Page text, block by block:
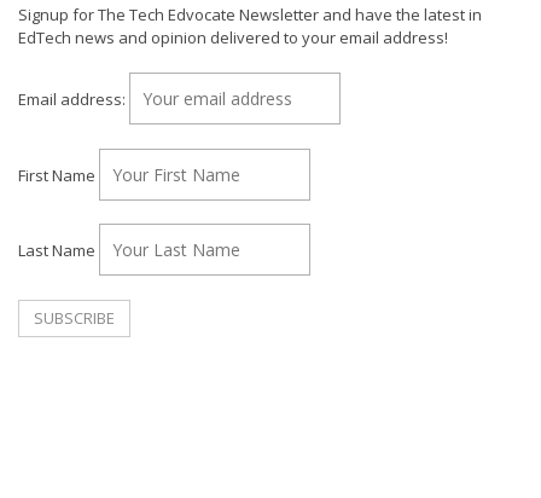
Signup for The Tech Edvocate Newsletter and have the latest in
EdTech news and opinion delivered to your email address!
Email address:
First Name
Last Name